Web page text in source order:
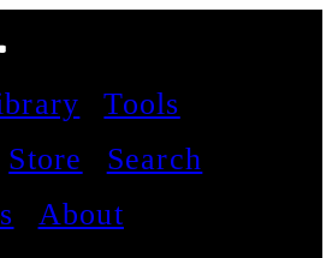
Tools
Store
Search
About